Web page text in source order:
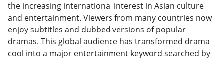
the increasing international interest in Asian culture
and entertainment. Viewers from many countries now
enjoy subtitles and dubbed versions of popular
dramas. This global audience has transformed drama
cool into a major entertainment keyword searched by